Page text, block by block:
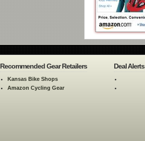
Recommended Gear Retailers
Kansas Bike Shops
Amazon Cycling Gear
Deal Alerts